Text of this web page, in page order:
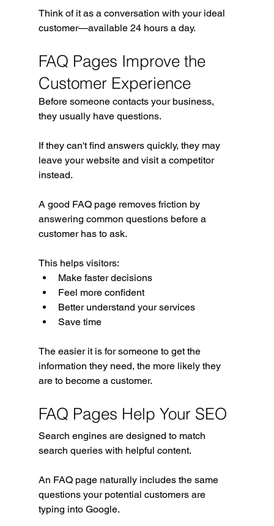
Think of it as a conversation with your ideal
customer—available 24 hours a day.
FAQ Pages Improve the
Customer Experience
Before someone contacts your business,
they usually have questions.
If they can't find answers quickly, they may
leave your website and visit a competitor
instead.
A good FAQ page removes friction by
answering common questions before a
customer has to ask.
This helps visitors:
Make faster decisions
Feel more confident
Better understand your services
Save time
The easier it is for someone to get the
information they need, the more likely they
are to become a customer.
FAQ Pages Help Your SEO
Search engines are designed to match
search queries with helpful content.
An FAQ page naturally includes the same
questions your potential customers are
typing into Google.